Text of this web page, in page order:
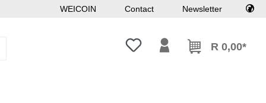
WEICOIN Contact Newsletter
You have 0 wishlist items
R 0,00*